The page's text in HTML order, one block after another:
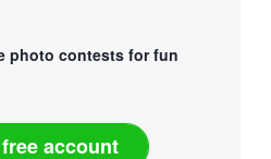
photo contests for fun
account